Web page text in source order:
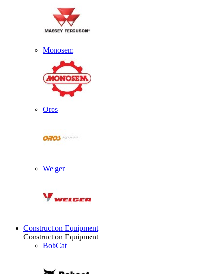
Monosem
Oros
Welger
Construction Equipment
Construction Equipment
BobCat